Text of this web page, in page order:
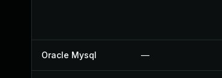
Oracle Mysql —